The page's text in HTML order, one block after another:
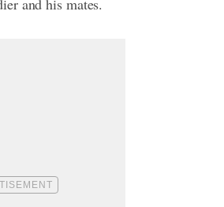
and his mates.